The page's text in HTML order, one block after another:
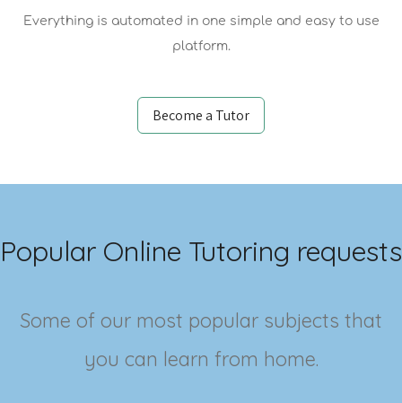
Everything is automated in one simple and easy to use
platform.
Become a Tutor
Popular Online Tutoring requests
Some of our most popular subjects that
you can learn from home.